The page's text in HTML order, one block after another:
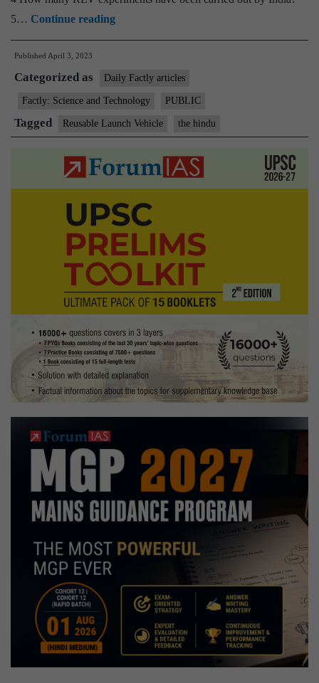
5… Continue readingISRO
successfully
landing
experiment
the
Launch
Published April 3, 2023
Categorized as Daily Factly articles
Factly: Science and Technology PUBLIC
Tagged Reusable Launch Vehicle the hindu